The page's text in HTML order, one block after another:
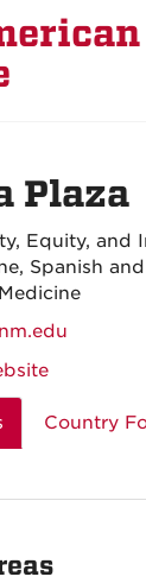
Plaza
Equity, and
Spanish
Country